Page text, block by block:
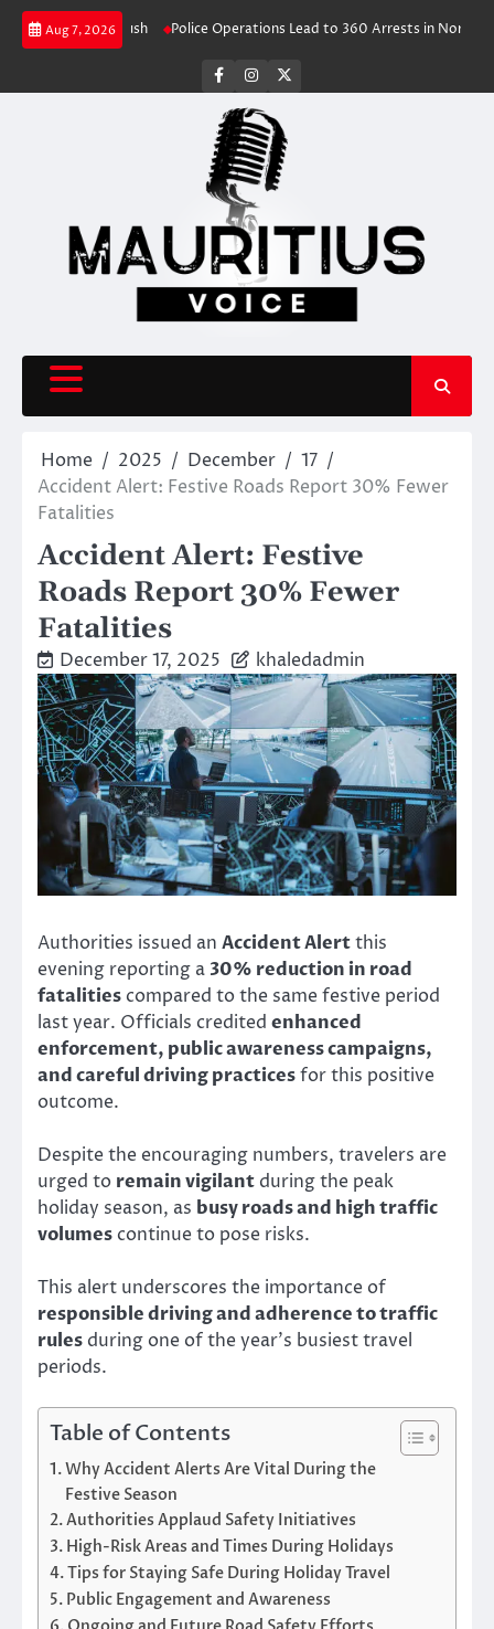
Skip
Aug 7, 2026
Travel Rush Police Operations Lead to 360 Arrests in Northern Cape
facebookinstagram
Home 2025 December
17
Accident Alert: Festive Roads Report 30% Fewer
Fatalities
Accident Alert: Festive
Roads Report 30% Fewer
Fatalities
December 17, 2025 khaledadmin
Authorities issued an Accident Alertthis
evening reporting a 30% reduction in road
fatalities compared to the same festive period
last year. Officials credited enhanced
enforcement, public awareness campaigns,
and careful driving practicesfor this positive
outcome.
Despite the encouraging numbers, travelers are
urged to remain vigilant during the peak
holiday season, as busy roads and high traffic
volumes continue to pose risks.
This alert underscores the importance of
responsible driving and adherence to traffic
rules during one of the year’s busiest travel
periods.
Table of Contents
Why Accident Alerts Are Vital During the
Festive Season
Authorities Applaud Safety Initiatives
High-Risk Areas and Times During Holidays
Tips for Staying Safe During Holiday Travel
Public Engagement and Awareness